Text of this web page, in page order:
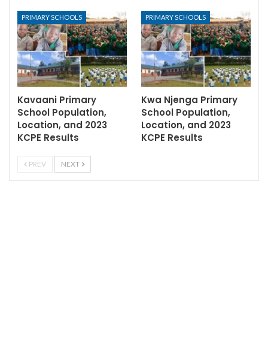
PRIMARY SCHOOLS
Kavaani Primary
School Population,
Location, and 2023
KCPE Results
PRIMARY SCHOOLS
Kwa Njenga Primary
School Population,
Location, and 2023
KCPE Results
PREV NEXT